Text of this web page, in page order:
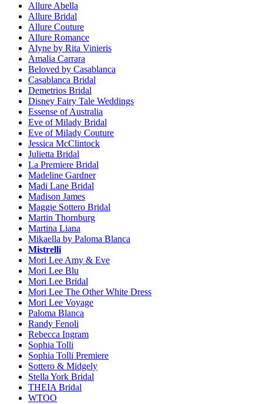
Allure Abella
Allure Bridal
Allure Couture
Allure Romance
Alyne by Rita Vinieris
Amalia Carrara
Beloved by Casablanca
Casablanca Bridal
Demetrios Bridal
Disney Fairy Tale Weddings
Essense of Australia
Eve of Milady Bridal
Eve of Milady Couture
Jessica McClintock
Julietta Bridal
La Premiere Bridal
Madeline Gardner
Madi Lane Bridal
Madison James
Maggie Sottero Bridal
Martin Thornburg
Martina Liana
Mikaella by Paloma Blanca
Mistrelli
Mori Lee Amy & Eve
Mori Lee Blu
Mori Lee Bridal
Mori Lee The Other White Dress
Mori Lee Voyage
Paloma Blanca
Randy Fenoli
Rebecca Ingram
Sophia Tolli
Sophia Tolli Premiere
Sottero & Midgely
Stella York Bridal
THEIA Bridal
WTOO